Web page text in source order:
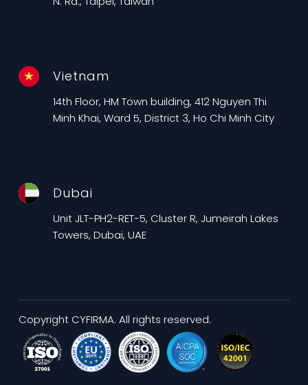
Vietnam
14th Floor, HM Town building, 412 Nguyen Thi
Minh Khai, Ward 5, District 3, Ho Chi Minh City
Dubai
Unit JLT-PH2-RET-5, Cluster R, Jumeirah Lakes
Towers, Dubai, UAE
Copyright CYFIRMA. All rights reserved.